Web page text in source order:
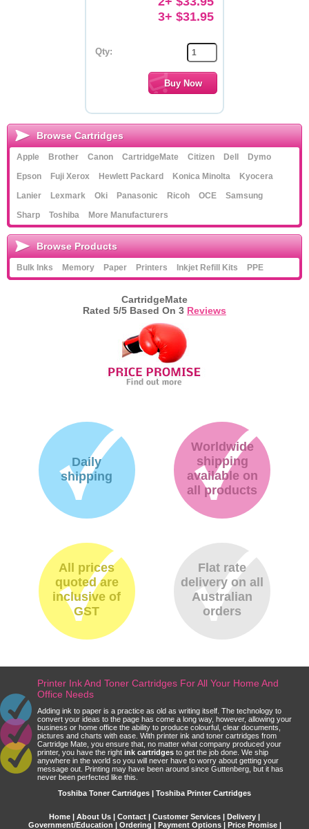
3+ $31.95
Qty:
Browse Cartridges
Apple Brother Canon CartridgeMate Citizen Dell
Dymo
Epson
Fuji Xerox Hewlett Packard Konica Minolta
Kyocera
Lanier
Lexmark Oki Panasonic Ricoh OCE
Samsung
Sharp
Toshiba More Manufacturers
Browse Products
Bulk Inks Memory Paper Printers Inkjet Refill Kits PPE
CartridgeMate
Rated 5/5 Based On 3 Reviews
Daily
shipping
Worldwide
shipping
available on
all products
All prices
quoted are
inclusive of
GST
Flat rate
delivery on all
Australian
orders
Printer Ink And Toner Cartridges For All Your Home And
Office Needs
Adding ink to paper is a practice as old as writing itself. The technology to
convert your ideas to the page has come a long way, however, allowing your
business or home office the ability to produce colourful, clear documents,
pictures and charts with ease. With printer ink and toner cartridges from
Cartridge Mate, you ensure that, no matter what company produced your
printer, you have the right ink cartridges to get the job done. We ship
anywhere in the world so you will never have to worry about getting your
message out. Printing may have been around since Guttenberg, but it has
never been perfected like this.
Toshiba Toner Cartridges | Toshiba Printer Cartridges
Home About Us Contact Customer Services Delivery
Government/Education
Ordering Payment Options| Price Promise|